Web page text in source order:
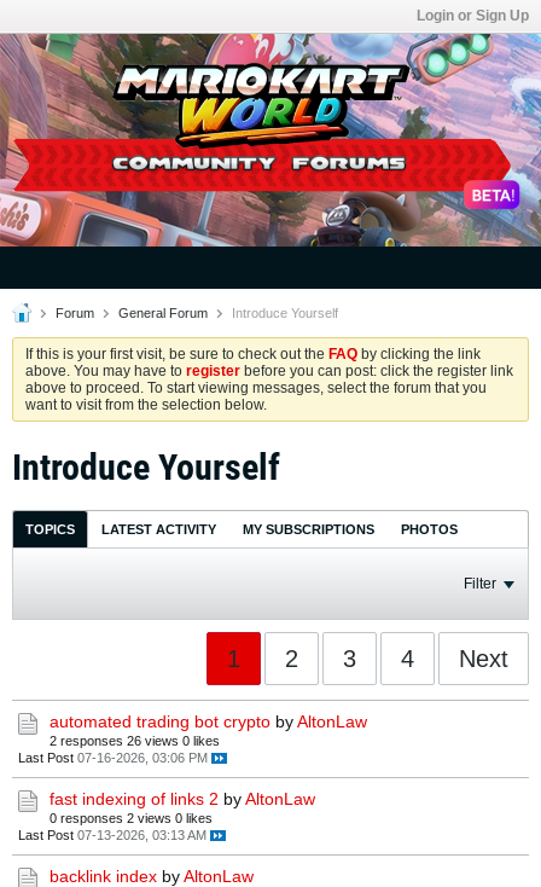
Login or Sign Up
Forum General Forum Introduce Yourself
If this is your first visit, be sure to check out the FAQ by clicking the link
above. You may have to register before you can post: click the register link
above to proceed. To start viewing messages, select the forum that you
want to visit from the selection below.
Introduce Yourself
TOPICS LATEST ACTIVITY MY SUBSCRIPTIONS PHOTOS
Filter
1 2 3 4 Next
automated trading bot crypto byAltonLaw
2 responses 26 views 0 likes
Last Post 07-16-2026, 03:06 PM
fast indexing of links 2 byAltonLaw
0 responses 2 views 0 likes
Last Post 07-13-2026, 03:13 AM
backlink index byAltonLaw